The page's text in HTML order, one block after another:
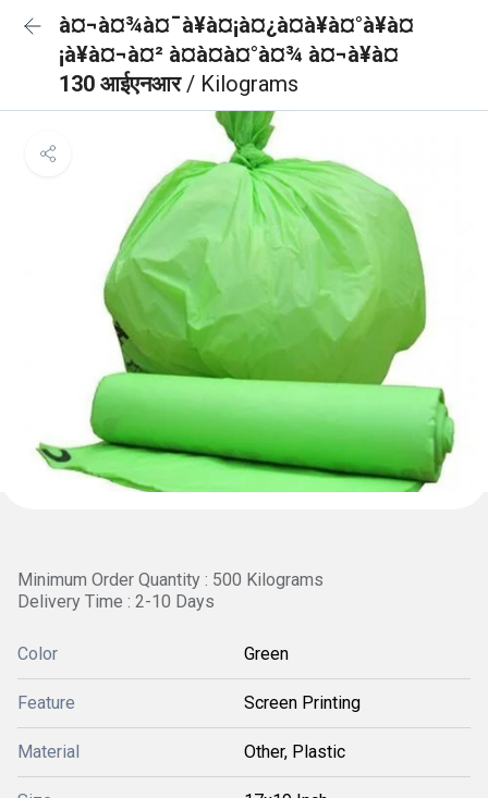
à¤¬à¤¾à¤¯à¥à¤¡à¤¿à¤à¥à¤°à¥à¤
¡à¥à¤¬à¤² à¤à¤à¤°à¤¾ à¤¬à¥à¤
130 आईएनआर/ Kilograms
Minimum Order Quantity : 500 Kilograms
Delivery Time : 2-10 Days
Color Green
Feature Screen Printing
Material Other, Plastic